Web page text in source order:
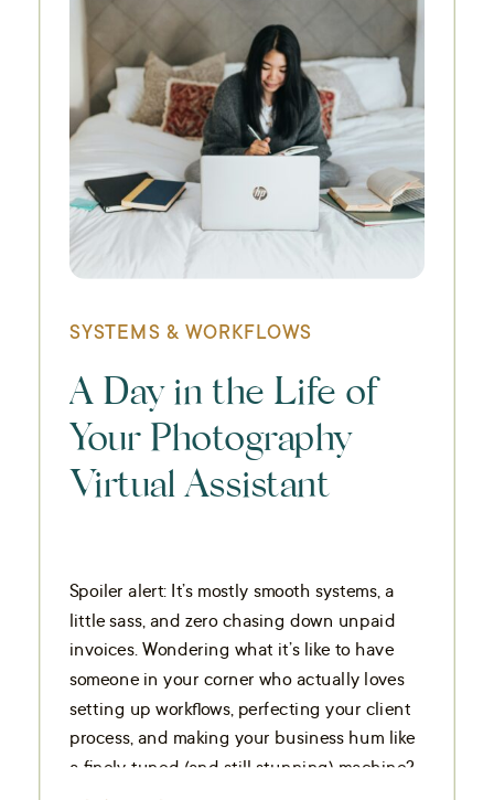
Spoiler alert: It’s mostly smooth systems, a
little sass, and zero chasing down unpaid
invoices. Wondering what it’s like to have
someone in your corner who actually loves
setting up workflows, perfecting your client
process, and making your business hum like
a finely tuned (and still stunning) machine?
A Day in the Life of
Your Photography
Virtual Assistant
SYSTEMS & WORKFLOWS